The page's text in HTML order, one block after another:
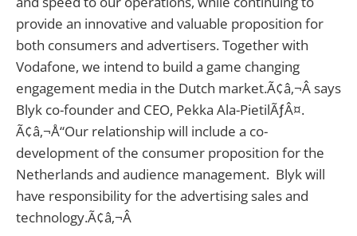
provide an innovative and valuable proposition for
both consumers and advertisers. Together with
Vodafone, we intend to build a game changing
engagement media in the Dutch market.Ã¢â‚¬Â says
Blyk co-founder and CEO, Pekka Ala-PietilÃƒÂ¤.
Ã¢â‚¬Å“Our relationship will include a co-
development of the consumer proposition for the
Netherlands and audience management. Blyk will
have responsibility for the advertising sales and
technology.Ã¢â‚¬Â